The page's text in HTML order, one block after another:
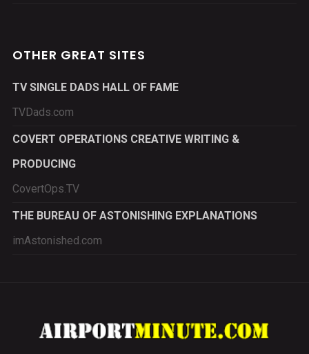
OTHER GREAT SITES
TV SINGLE DADS HALL OF FAME
TVDads.com
COVERT OPERATIONS CREATIVE WRITING &
PRODUCING
CovertOps.TV
THE BUREAU OF ASTONISHING EXPLANATIONS
imAstonished.com